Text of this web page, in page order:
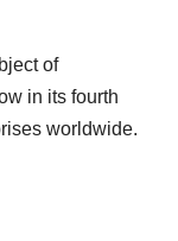
of
in its fourth
worldwide.